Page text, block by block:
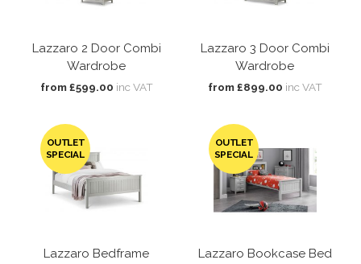
Lazzaro 2 Door Combi
Wardrobe
from £599.00 inc VAT
Lazzaro 3 Door Combi
Wardrobe
from £899.00 inc VAT
OUTLET
SPECIAL
Lazzaro Bedframe
OUTLET
SPECIAL
Lazzaro Bookcase Bed